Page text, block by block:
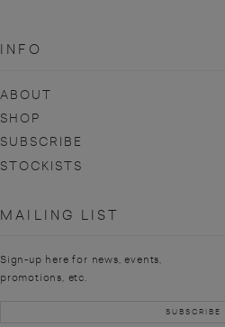
INFO
ABOUT
SHOP
SUBSCRIBE
STOCKISTS
MAILING LIST
Sign-up here for news, events,
promotions, etc.